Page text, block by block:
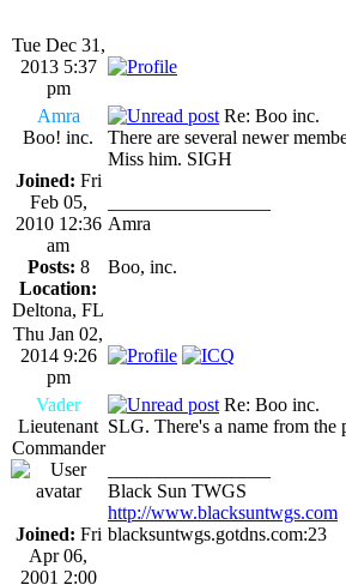
Tue Dec 31,
2013 5:37
pm
Amra
Boo! inc.
Joined: Fri
Feb 05,
2010 12:36
am
Posts: 8
Location:
Deltona, FL
Re: Boo inc.
There are several newer
Miss him. SIGH
Amra
Boo, inc.
Thu Jan 02,
2014 9:26
pm
Vader
Lieutenant
Commander
Joined: Fri
Apr 06,
2001 2:00
Re: Boo inc.
SLG. There's a name from
Black Sun TWGS
http://www.blacksuntwgs.com
blacksuntwgs.gotdns.com:23